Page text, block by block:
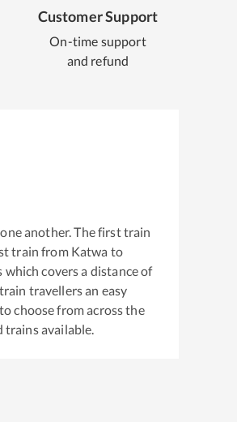
Customer Support
On-time support
and refund
another. The first train
train from Katwa to
which covers a distance of
travellers an easy
choose from across the
trains available.